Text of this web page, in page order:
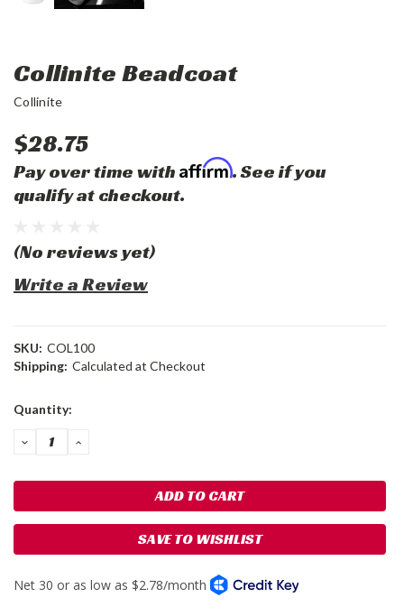
Collinite Beadcoat
Collinite
$28.75
Pay over time with Affirm. See if you
qualify at checkout.
(No reviews yet)
Write a Review
SKU: COL100
Shipping: Calculated at Checkout
Current
Quantity:
DECREASE
QUANTITY:
INCREASE
SAVE TO WISHLIST